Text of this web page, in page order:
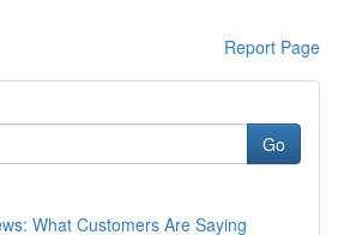
Report Page
Go
What Customers Are Saying